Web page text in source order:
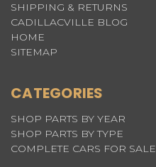
SHIPPING & RETURNS
CADILLACVILLE BLOG
HOME
SITEMAP
CATEGORIES
SHOP PARTS BY YEAR
SHOP PARTS BY TYPE
COMPLETE CARS FOR SALE